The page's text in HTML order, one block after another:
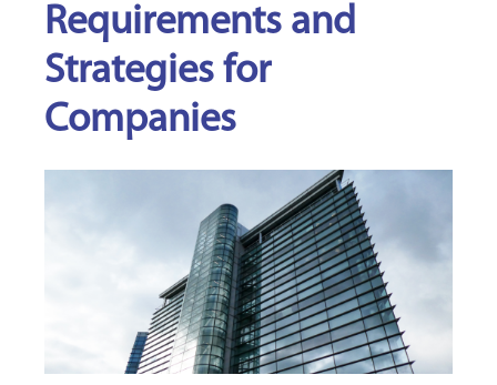
Requirements and
Strategies for
Companies